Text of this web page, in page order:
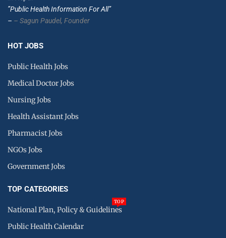
”Public Health Information For All”
– – Sagun Paudel, Founder
HOT JOBS
Public Health Jobs
Medical Doctor Jobs
Nursing Jobs
Health Assistant Jobs
Pharmacist Jobs
NGOs Jobs
Government Jobs
TOP CATEGORIES
National Plan, Policy & Guidelines
TOP
Public Health Calendar